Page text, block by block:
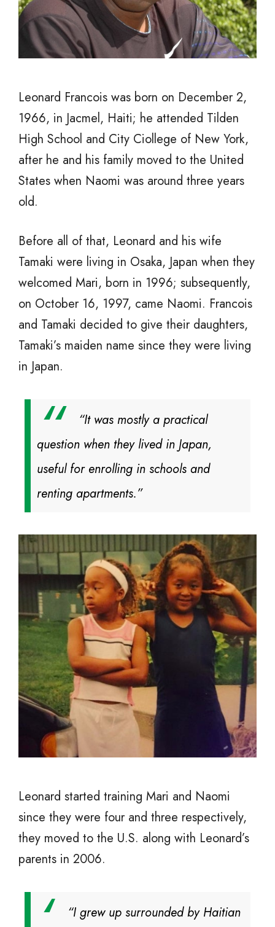
Leonard Francois was born on December 2,
1966, in Jacmel, Haiti; he attended Tilden
High School and City Ciollege of New York,
after he and his family moved to the United
States when Naomi was around three years
old.
Before all of that, Leonard and his wife
Tamaki were living in Osaka, Japan when they
welcomed Mari, born in 1996; subsequently,
on October 16, 1997, came Naomi. Francois
and Tamaki decided to give their daughters,
Tamaki’s maiden name since they were living
in Japan.
“It was mostly a practical
question when they lived in Japan,
useful for enrolling in schools and
renting apartments.”
Leonard started training Mari and Naomi
since they were four and three respectively,
they moved to the U.S. along with Leonard’s
parents in 2006.
“I grew up surrounded by Haitian